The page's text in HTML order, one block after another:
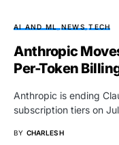
AI AND ML NEWS TECH
Anthropic
Per-Token
Anthropic is ending
subscription tiers on
BY CHARLES H